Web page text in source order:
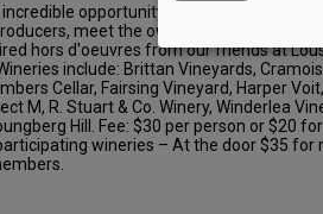
opportunity to taste wines from
meet the owners and
hors d'oeuvres from our friends at
include: Brittan Vineyards,
Cellar, Fairsing Vineyard, Harper
M, R. Stuart & Co. Winery, Winderlea
Hill. Fee: $30 per person or $20
wineries – At the door $35 for